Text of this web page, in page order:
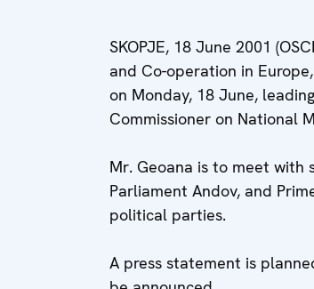
SKOPJE, 18 June 2001
and Co-operation in
on Monday, 18 June,
Commissioner on National
Mr. Geoana is to meet with
Parliament Andov, and
political parties.
A press statement is